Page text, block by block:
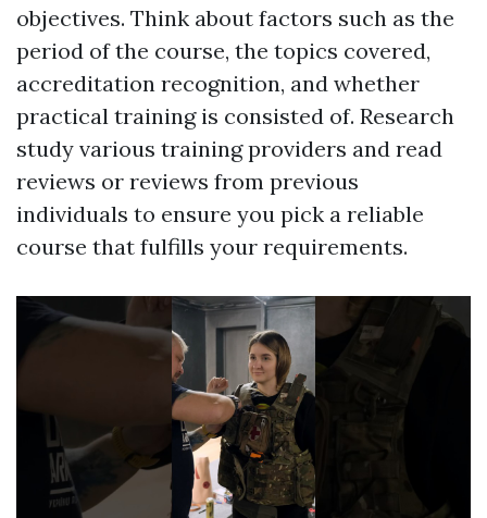
objectives. Think about factors such as the
period of the course, the topics covered,
accreditation recognition, and whether
practical training is consisted of. Research
study various training providers and read
reviews or reviews from previous
individuals to ensure you pick a reliable
course that fulfills your requirements.